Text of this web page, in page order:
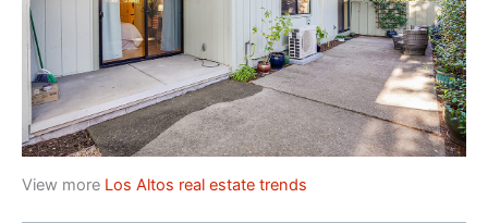
View more Los Altos real estate trends